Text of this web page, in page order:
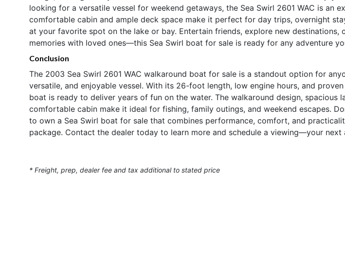
looking for a versatile vessel for weekend getaways, the Sea Swirl 2601 WAC is an
comfortable cabin and ample deck space make it perfect for day trips, overnight
at your favorite spot on the lake or bay. Entertain friends, explore new destinations,
memories with loved ones—this Sea Swirl boat for sale is ready for any adventure
Conclusion
The 2003 Sea Swirl 2601 WAC walkaround boat for sale is a standout option for
versatile, and enjoyable vessel. With its 26-foot length, low engine hours, and
boat is ready to deliver years of fun on the water. The walkaround design, spacious
comfortable cabin make it ideal for fishing, family outings, and weekend escapes.
to own a Sea Swirl boat for sale that combines performance, comfort, and
package. Contact the dealer today to learn more and schedule a viewing—your next
* Freight, prep, dealer fee and tax additional to stated price